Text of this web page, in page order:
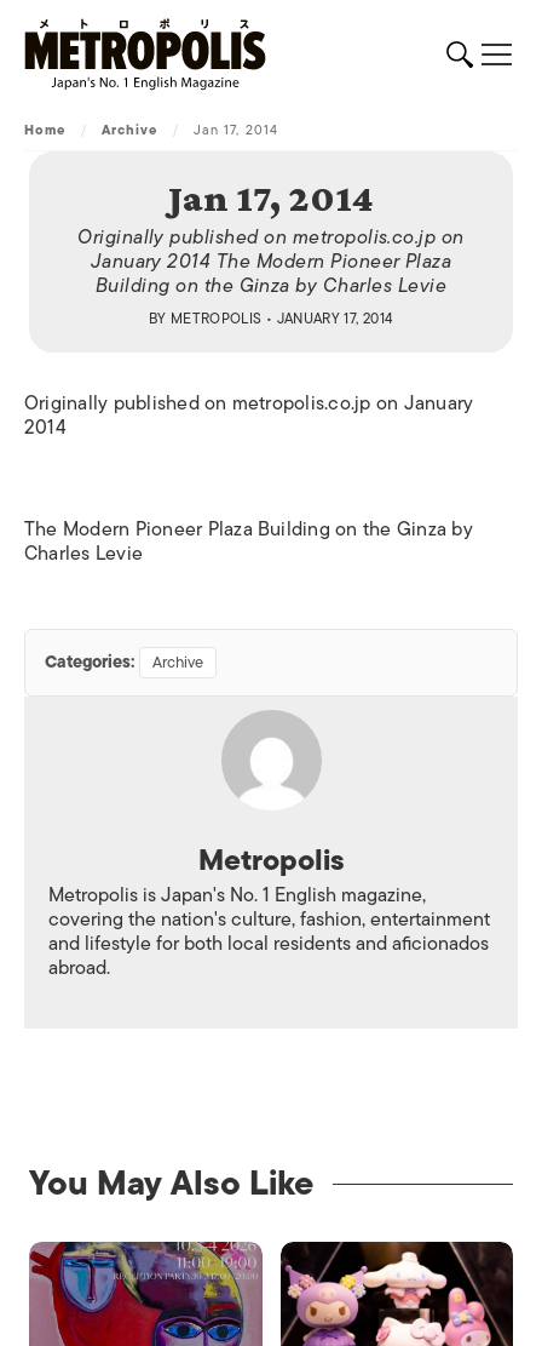
Home / Archive / Jan 17, 2014
Jan 17, 2014
Originally published on metropolis.co.jp on
January 2014 The Modern Pioneer Plaza
Building on the Ginza by Charles Levie
BY METROPOLIS • JANUARY 17, 2014
Originally published on metropolis.co.jp on January
2014
The Modern Pioneer Plaza Building on the Ginza by
Charles Levie
Categories: Archive
Metropolis
Metropolis is Japan's No. 1 English magazine,
covering the nation's culture, fashion, entertainment
and lifestyle for both local residents and aficionados
abroad.
You May Also Like